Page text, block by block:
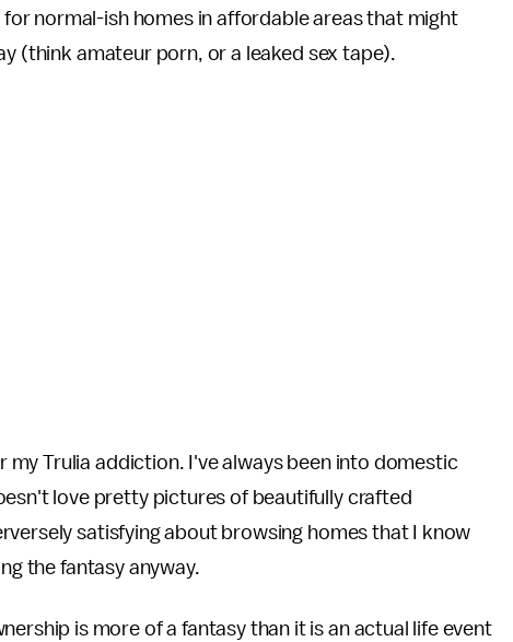
normal-ish homes in affordable areas that might
(think amateur porn, or a leaked sex tape).
Trulia addiction. I've always been into domestic
love pretty pictures of beautifully crafted
satisfying about browsing homes that I know
the fantasy anyway.
is more of a fantasy than it is an actual life event